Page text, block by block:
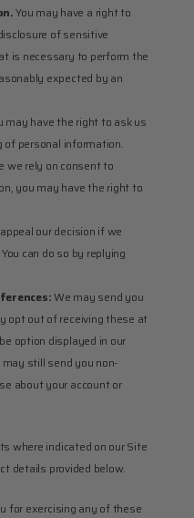
You may have a right to
of sensitive
is necessary to perform the
expected by an
may have the right to ask us
of personal information.
we rely on consent to
you may have the right to
our decision if we
can do so by replying
We may send you
opt out of receiving these at
option displayed in our
still send you non-
about your account or
where indicated on our Site
details provided below.
for exercising any of these